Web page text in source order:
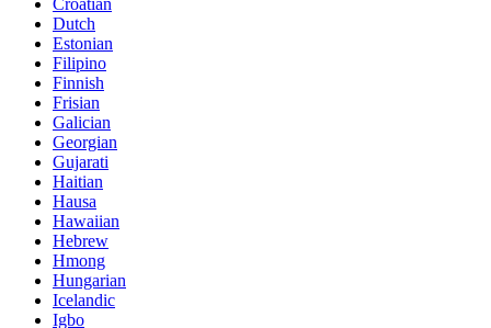
Dutch
Estonian
Filipino
Finnish
Frisian
Galician
Georgian
Gujarati
Haitian
Hausa
Hawaiian
Hebrew
Hmong
Hungarian
Icelandic
Igbo